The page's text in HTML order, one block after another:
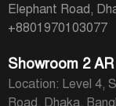
Elephant Road,
+8801970103077
Showroom 2
Location: Level 4,